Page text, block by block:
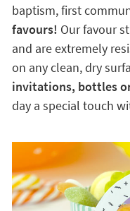
baptism, first
favours! Our favour
and are extremely
on any clean, dry
invitations, bottles
day a special touch